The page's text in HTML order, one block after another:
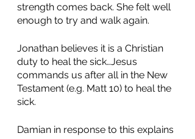
strength comes back. She felt well
enough to try and walk again.
Jonathan believes it is a Christian
duty to heal the sick…Jesus
commands us after all in the New
Testament (e.g. Matt 10) to heal the
sick.
Damian in response to this explains